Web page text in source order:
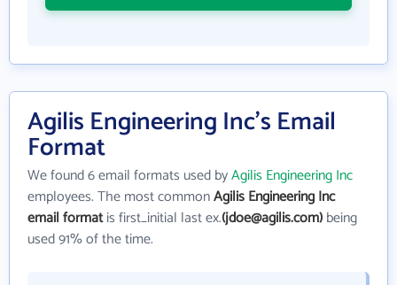
Agilis Engineering Inc's Email
Format
We found 6 email formats used byAgilis Engineering Inc
employees. The most commonAgilis Engineering Inc
email formatis first_initial last ex.(jdoe@agilis.com)being
used 91% of the time.